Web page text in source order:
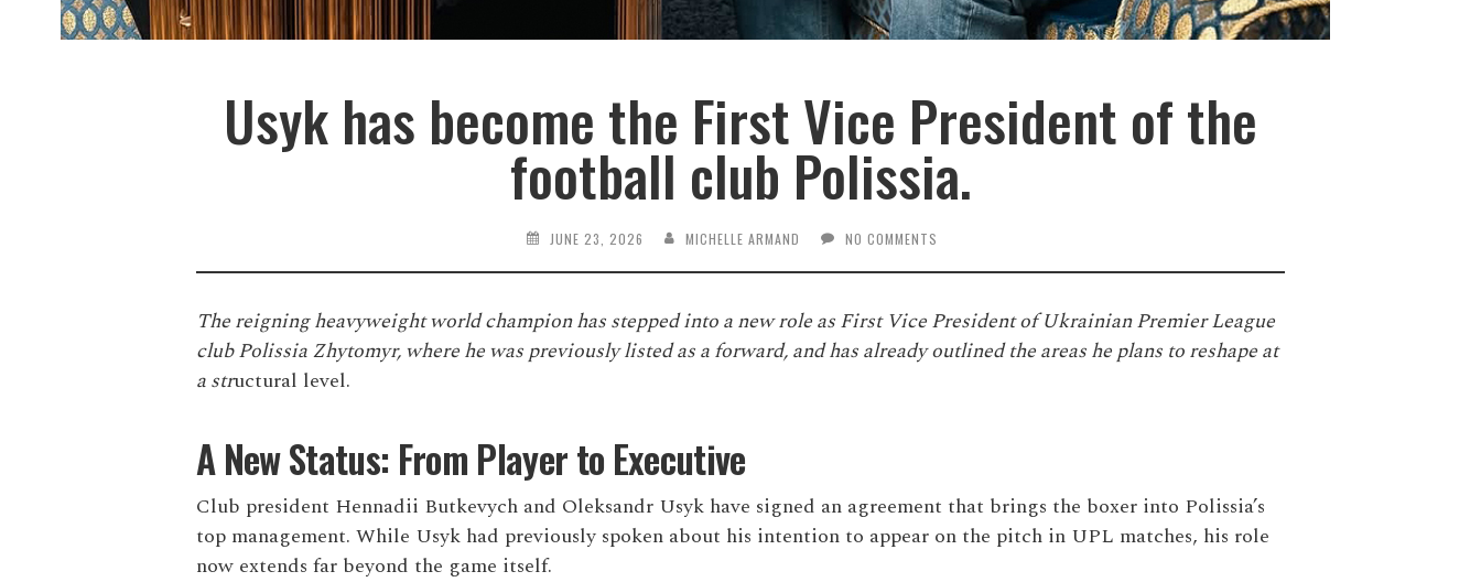
Usyk has become the First Vice President of the
football club Polissia.
JUNE 23, 2026 MICHELLE ARMAND NO COMMENTS
The reigning heavyweight world champion has stepped into a new role as First Vice President of Ukrainian Premier League
club Polissia Zhytomyr, where he was previously listed as a forward, and has already outlined the areas he plans to reshape at
a structural level.
A New Status: From Player to Executive
Club president Hennadii Butkevych and Oleksandr Usyk have signed an agreement that brings the boxer into Polissia’s
top management. While Usyk had previously spoken about his intention to appear on the pitch in UPL matches, his role
now extends far beyond the game itself.